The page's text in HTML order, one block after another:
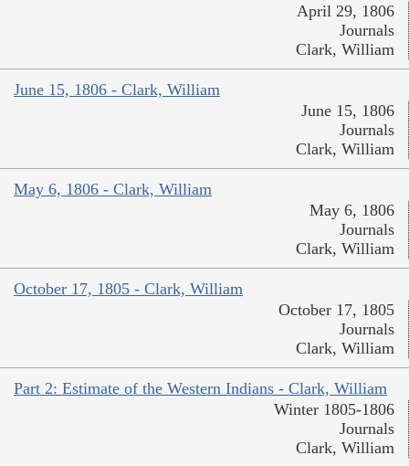
April 29, 1806
Journals
Clark, William
June 15, 1806 - Clark, William
June 15, 1806
Journals
Clark, William
May 6, 1806 - Clark, William
May 6, 1806
Journals
Clark, William
October 17, 1805 - Clark, William
October 17, 1805
Journals
Clark, William
Part 2: Estimate of the Western Indians - Clark, William
Winter 1805-1806
Journals
Clark, William